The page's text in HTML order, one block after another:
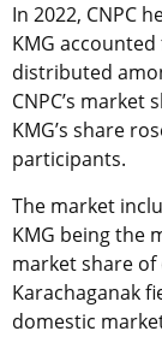
In 2022, CNPC
KMG accounted
distributed
CNPC’s market
KMG’s share
participants.
The market
KMG being the
market share of
Karachaganak
domestic